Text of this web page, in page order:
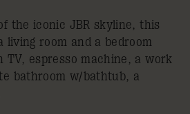
the iconic JBR skyline, this
living room and a bedroom
espresso machine, a work
bathroom w/bathtub, a